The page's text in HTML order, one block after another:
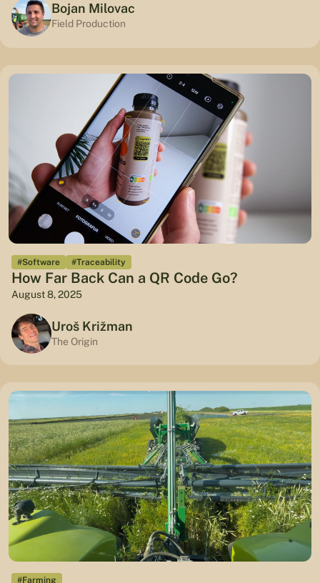
Bojan Milovac
Field Production
#Software #Traceability
How Far Back Can a QR Code Go?
August 8, 2025
Uroš Križman
The Origin
#Farming